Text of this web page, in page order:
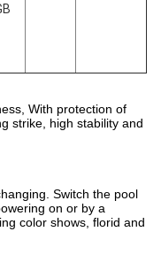
With protection of
strike, high stability and
Switch the pool
on or by a
color shows, florid and